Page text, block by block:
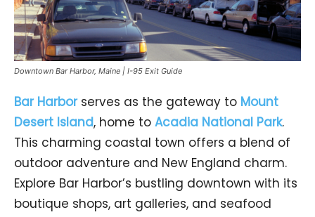
Downtown Bar Harbor, Maine | I-95 Exit Guide
Bar Harborserves as the gateway to Mount
Desert Island, home to Acadia National Park.
This charming coastal town offers a blend of
outdoor adventure and New England charm.
Explore Bar Harbor’s bustling downtown with its
boutique shops, art galleries, and seafood